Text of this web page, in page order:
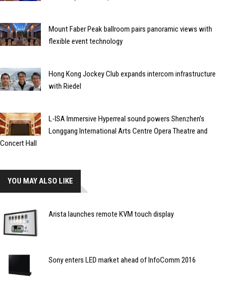
Mount Faber Peak ballroom pairs panoramic views with
flexible event technology
Hong Kong Jockey Club expands intercom infrastructure
with Riedel
L-ISA Immersive Hyperreal sound powers Shenzhen’s
Longgang International Arts Centre Opera Theatre and
Concert Hall
YOU MAY ALSO LIKE
Arista launches remote KVM touch display
Sony enters LED market ahead of InfoComm 2016